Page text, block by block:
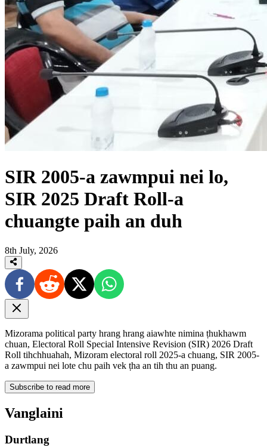
SIR 2005-a zawmpui nei lo,
SIR 2025 Draft Roll-a
chuangte paih an duh
8th July, 2026
Mizorama political party hrang hrang aiawhte nimina ṭhukhawm
chuan, Electoral Roll Special Intensive Revision (SIR) 2026 Draft
Roll tihchhuahah, Mizoram electoral roll 2025-a chuang, SIR 2005-
a zawmpui nei lote chu paih vek ṭha an tih thu an puang.
Subscribe to read more
Vanglaini
Durtlang